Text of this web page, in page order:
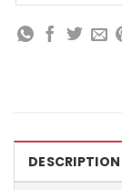
DESCRIPTION